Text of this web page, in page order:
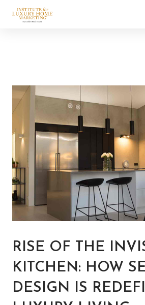
RISE OF THE
KITCHEN: HOW
DESIGN IS